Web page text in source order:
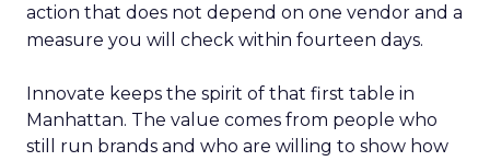
action that does not depend on one vendor and a
measure you will check within fourteen days.
Innovate keeps the spirit of that first table in
Manhattan. The value comes from people who
still run brands and who are willing to show how